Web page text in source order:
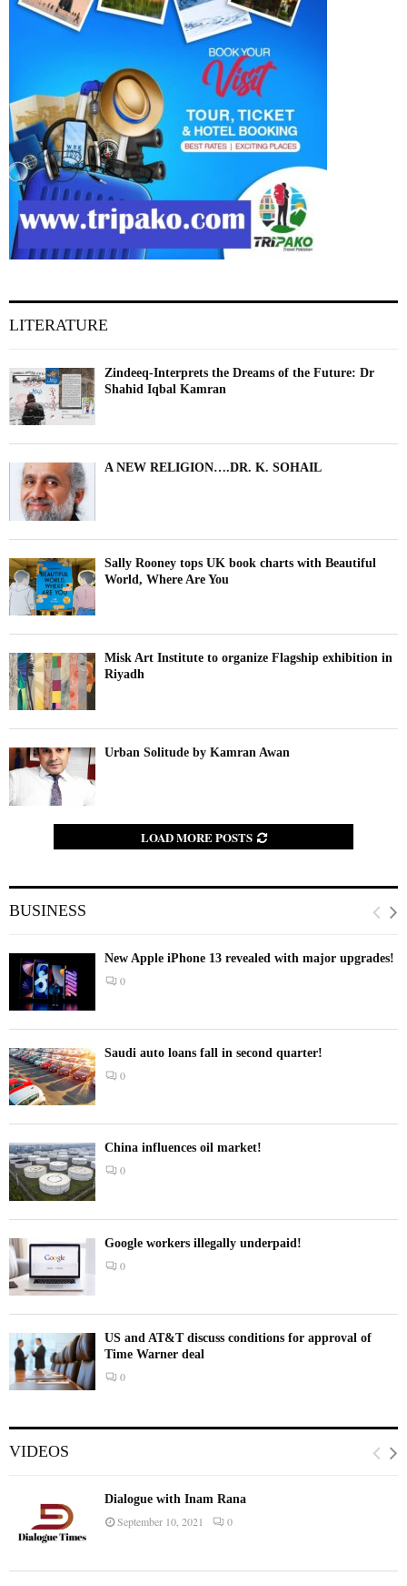
LITERATURE
Zindeeq-Interprets the Dreams of the Future: Dr
Shahid Iqbal Kamran
A NEW RELIGION….DR. K. SOHAIL
Sally Rooney tops UK book charts with Beautiful
World, Where Are You
Misk Art Institute to organize Flagship exhibition in
Riyadh
Urban Solitude by Kamran Awan
LOAD MORE POSTS
BUSINESS
New Apple iPhone 13 revealed with major upgrades!
0
Saudi auto loans fall in second quarter!
0
China influences oil market!
0
Google workers illegally underpaid!
0
US and AT&T discuss conditions for approval of
Time Warner deal
0
VIDEOS
Dialogue with Inam Rana
September 10, 2021 0